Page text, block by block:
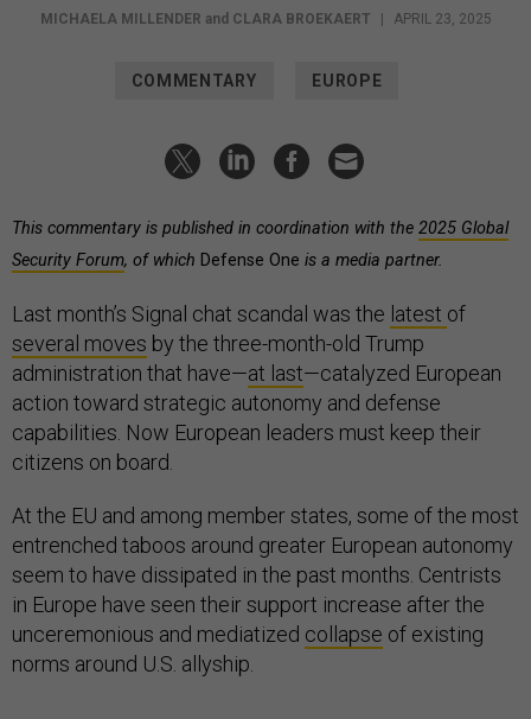
MICHAELA MILLENDER and CLARA BROEKAERT APRIL 23, 2025
COMMENTARY EUROPE
This commentary is published in coordination with the 2025 Global
Security Forum, of which Defense One is a media partner.
Last month’s Signal chat scandal was the latest of
several moves by the three-month-old Trump
administration that have—at last—catalyzed European
action toward strategic autonomy and defense
capabilities. Now European leaders must keep their
citizens on board.
At the EU and among member states, some of the most
entrenched taboos around greater European autonomy
seem to have dissipated in the past months. Centrists
in Europe have seen their support increase after the
unceremonious and mediatized collapse of existing
norms around U.S. allyship.